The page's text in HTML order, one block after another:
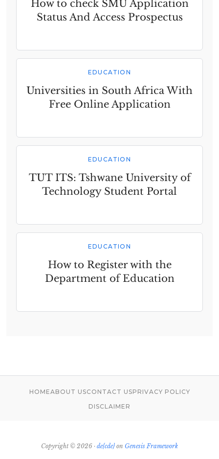
How to check SMU Application
Status And Access Prospectus
EDUCATION
Universities in South Africa With
Free Online Application
EDUCATION
TUT ITS: Tshwane University of
Technology Student Portal
EDUCATION
How to Register with the
Department of Education
HOMEABOUT USCONTACT USPRIVACY POLICY
DISCLAIMER
Copyright © 2026 · de{cde} on Genesis Framework